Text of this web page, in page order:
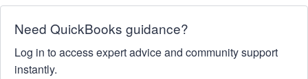
Need QuickBooks guidance?
Log in to access expert advice and community support
instantly.